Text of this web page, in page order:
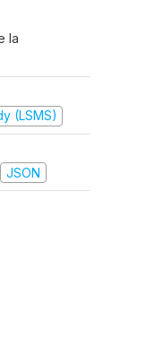
la
(LSMS)
JSON